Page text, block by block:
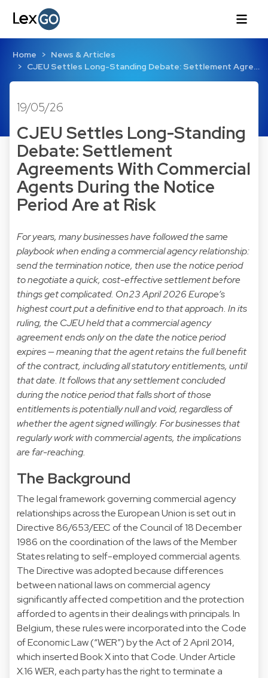
Home
News & Articles
CJEU Settles Long-Standing Debate: Settlement Agre…
19/05/26
CJEU Settles Long-Standing
Debate: Settlement
Agreements With Commercial
Agents During the Notice
Period Are at Risk
For years, many businesses have followed the same
playbook when ending a commercial agency relationship:
send the termination notice, then use the notice period
to negotiate a quick, cost-effective settlement before
things get complicated. On23 April 2026 Europe’s
highest court put a definitive end to that approach. In its
ruling, the CJEU held that a commercial agency
agreement ends only on the date the notice period
expires — meaning that the agent retains the full benefit
of the contract, including all statutory entitlements, until
that date. It follows that any settlement concluded
during the notice period that falls short of those
entitlements is potentially null and void, regardless of
whether the agent signed willingly. For businesses that
regularly work with commercial agents, the implications
are far-reaching.
The Background
The legal framework governing commercial agency
relationships across the European Union is set out in
Directive 86/653/EEC of the Council of 18 December
1986 on the coordination of the laws of the Member
States relating to self-employed commercial agents.
The Directive was adopted because differences
between national laws on commercial agency
significantly affected competition and the protection
afforded to agents in their dealings with principals. In
Belgium, these rules were incorporated into the Code
of Economic Law (“WER”) by the Act of 2 April 2014,
which inserted Book X into that Code. Under Article
X.16 WER, each party has the right to terminate a